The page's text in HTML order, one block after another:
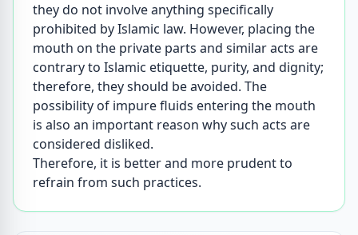
they do not involve anything specifically
prohibited by Islamic law. However, placing the
mouth on the private parts and similar acts are
contrary to Islamic etiquette, purity, and dignity;
therefore, they should be avoided. The
possibility of impure fluids entering the mouth
is also an important reason why such acts are
considered disliked.
Therefore, it is better and more prudent to
refrain from such practices.